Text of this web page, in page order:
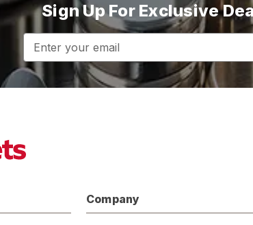
Sign Up For Exclusive
Email
Address
Company